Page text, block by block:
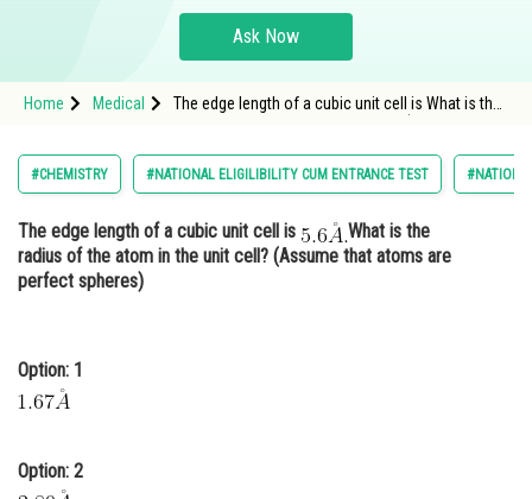
Study Abroad
Arts, Commerce & Sciences
Administration
Learn
Medicine and Allied Sciences
Animation and Design
Ask Now
Home Medical
The edge length of a cubic unit cell is What is the
#CHEMISTRY #NATIONAL ELIGILIBILITY CUM ENTRANCE TEST
The edge length of a cubic unit cell is
What is the
radius of the atom in the unit cell? (Assume that atoms are
perfect spheres)
Option: 1
Option: 2